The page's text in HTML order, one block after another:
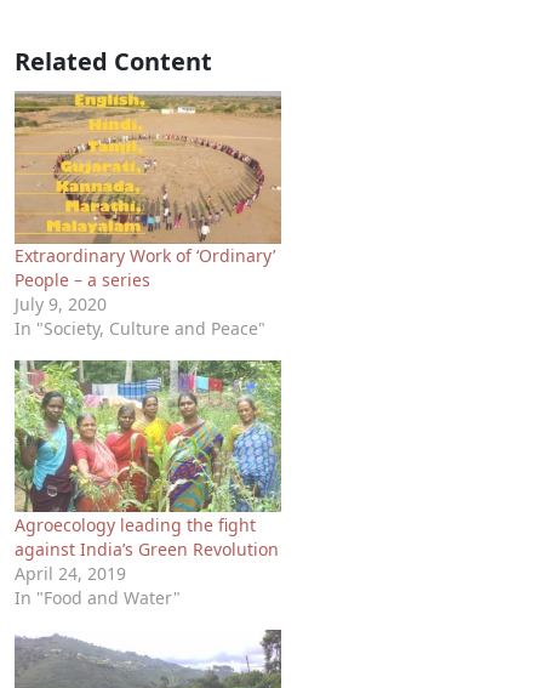
Related Content
Extraordinary Work of ‘Ordinary’
People – a series
July 9, 2020
In "Society, Culture and Peace"
Agroecology leading the fight
against India’s Green Revolution
April 24, 2019
In "Food and Water"